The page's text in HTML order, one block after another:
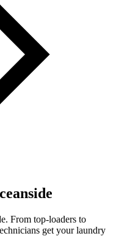
From top-loaders to
get your laundry